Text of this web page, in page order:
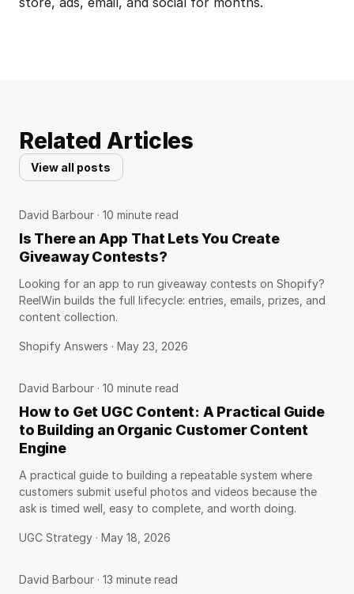
Related Articles
View all posts
David Barbour · 10 minute read
Is There an App That Lets You Create
Giveaway Contests?
Looking for an app to run giveaway contests on Shopify?
ReelWin builds the full lifecycle: entries, emails, prizes, and
content collection.
Shopify Answers · May 23, 2026
David Barbour · 10 minute read
How to Get UGC Content: A Practical Guide
to Building an Organic Customer Content
Engine
A practical guide to building a repeatable system where
customers submit useful photos and videos because the
ask is timed well, easy to complete, and worth doing.
UGC Strategy · May 18, 2026
David Barbour · 13 minute read